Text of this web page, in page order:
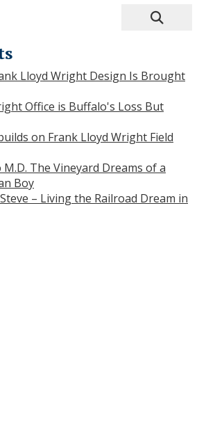
Lloyd Wright Design Is Brought
Office is Buffalo's Loss But
on Frank Lloyd Wright Field
M.D. The Vineyard Dreams of a
Boy
– Living the Railroad Dream in